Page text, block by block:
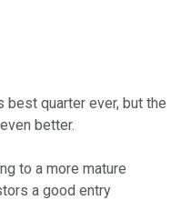
quarter ever, but the
better.
to a more mature
a good entry